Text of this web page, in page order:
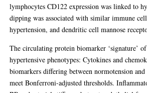
lymphocytes CD122 expression was linked to
dipping was associated with similar immune
hypertension, and dendritic cell mannose
The circulating protein biomarker ‘signature’
hypertensive phenotypes: Cytokines and
biomarkers differing between normotension
meet Bonferroni-adjusted thresholds.